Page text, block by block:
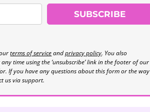
SUBSCRIBE
terms of serviceandprivacy policy. You also
time using the ‘unsubscribe’ link in the footer of our
If you have any questions about this form or the way
us via support.